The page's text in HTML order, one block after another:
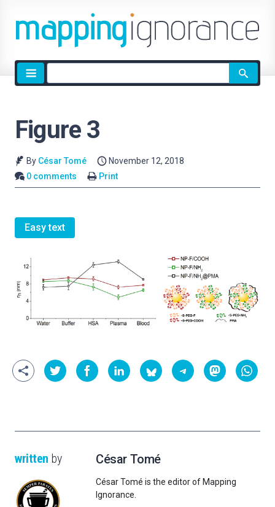
Site
search
Figure 3
By César Tomé
November 12, 2018
0 comments
Print
Easy text
written by César Tomé
César Tomé is the editor of Mapping
Ignorance.